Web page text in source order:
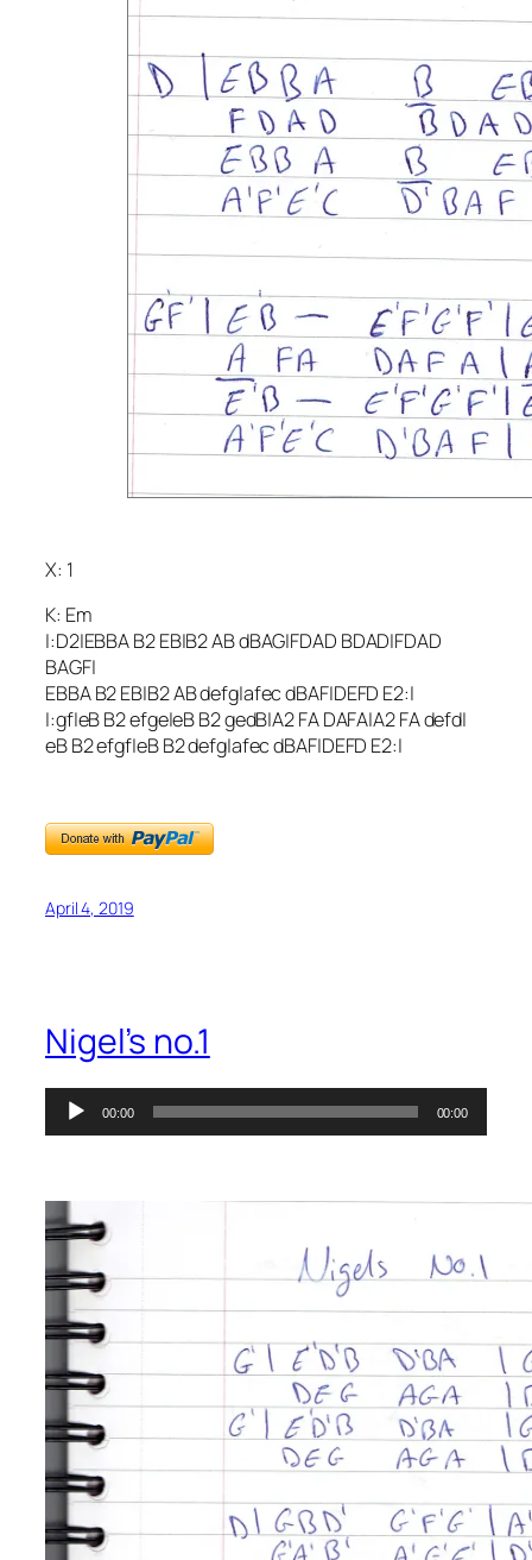
X: 1
K: Em
|:D2|EBBA B2 EB|B2 AB dBAG|FDAD BDAD|FDAD
BAGF|
EBBA B2 EB|B2 AB defg|afec dBAF|DEFD E2:|
|:gf|eB B2 efge|eB B2 gedB|A2 FA DAFA|A2 FA defd|
eB B2 efgf|eB B2 defg|afec dBAF|DEFD E2:|
April 4, 2019
Nigel’s no.1
Audio
Player
00:00 00:00